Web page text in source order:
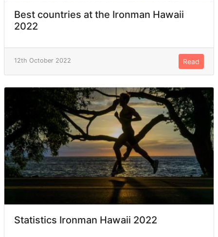
Best countries at the Ironman Hawaii
2022
12th October 2022 Read
Statistics Ironman Hawaii 2022